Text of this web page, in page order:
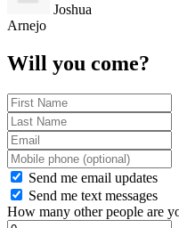
Joshua
Arnejo
Will you come?
Send me email updates
Send me text messages
How many other people are